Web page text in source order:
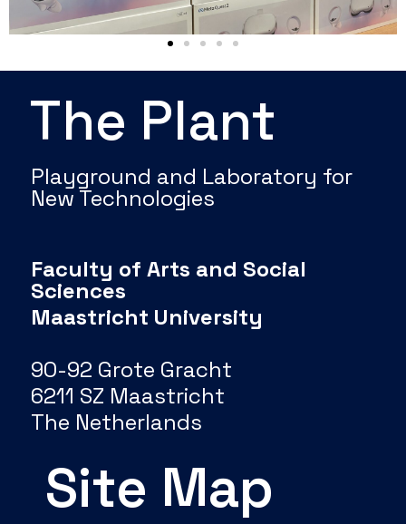
The Plant
Playground and Laboratory for
New Technologies
Faculty of Arts and Social
Sciences
Maastricht University
90-92 Grote Gracht
6211 SZ Maastricht
The Netherlands
Site Map